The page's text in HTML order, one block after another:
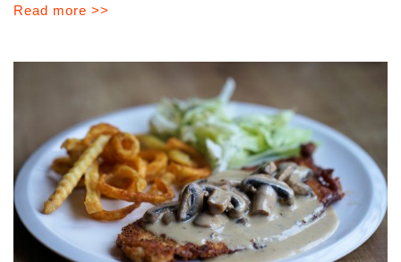
Read more >>